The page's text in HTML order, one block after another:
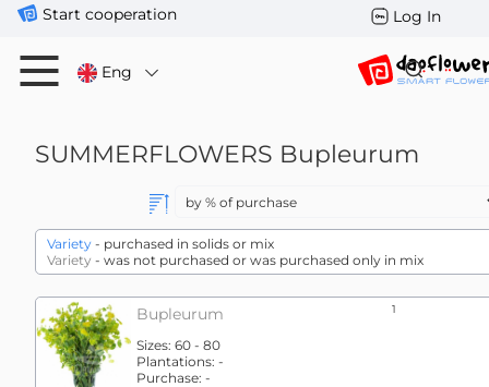
Start cooperation Log In
Eng
SUMMERFLOWERS Bupleurum
Variety - purchased in solids or mix
Variety - was not purchased or was purchased only in mix
Bupleurum 1
Sizes: 60 - 80
Plantations: -
Purchase: -